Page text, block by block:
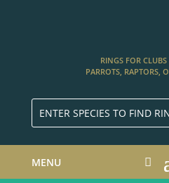
RINGS FOR CLUBS
PARROTS, RAPTORS,
MENU